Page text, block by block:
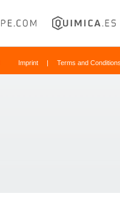
Imprint | Terms and